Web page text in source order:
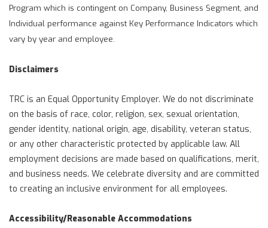
Program which is contingent on Company, Business Segment, and
Individual performance against Key Performance Indicators which
vary by year and employee.
Disclaimers
TRC is an Equal Opportunity Employer. We do not discriminate
on the basis of race, color, religion, sex, sexual orientation,
gender identity, national origin, age, disability, veteran status,
or any other characteristic protected by applicable law. All
employment decisions are made based on qualifications, merit,
and business needs. We celebrate diversity and are committed
to creating an inclusive environment for all employees.
Accessibility/Reasonable Accommodations